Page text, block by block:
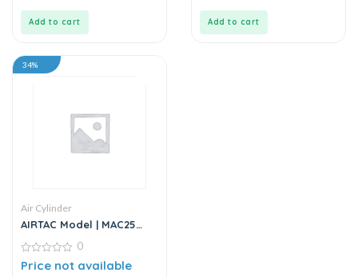
Add to cart Add to cart
34%
Air Cylinder
AIRTAC Model | MAC25
0
out
0
Price not available